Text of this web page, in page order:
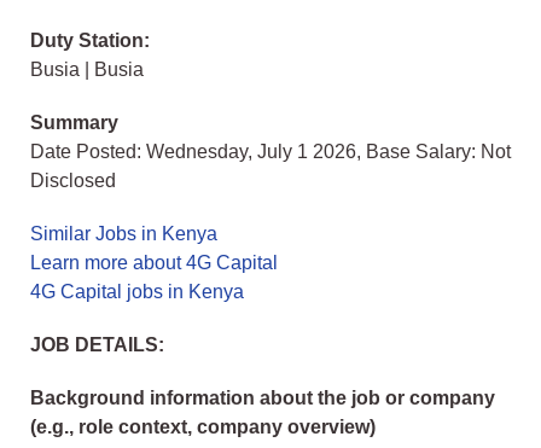
Duty Station:
Busia | Busia
Summary
Date Posted: Wednesday, July 1 2026, Base Salary: Not
Disclosed
Similar Jobs in Kenya
Learn more about 4G Capital
4G Capital jobs in Kenya
JOB DETAILS:
Background information about the job or company
(e.g., role context, company overview)